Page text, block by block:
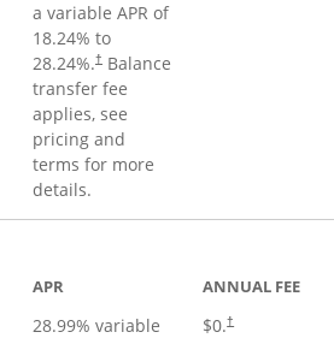
a variable APR of
18.24% to
28.24%.†Balance
transfer fee
applies, see
pricing and
terms for more
details.
APR
28.99% variable
ANNUAL FEE
$0.†